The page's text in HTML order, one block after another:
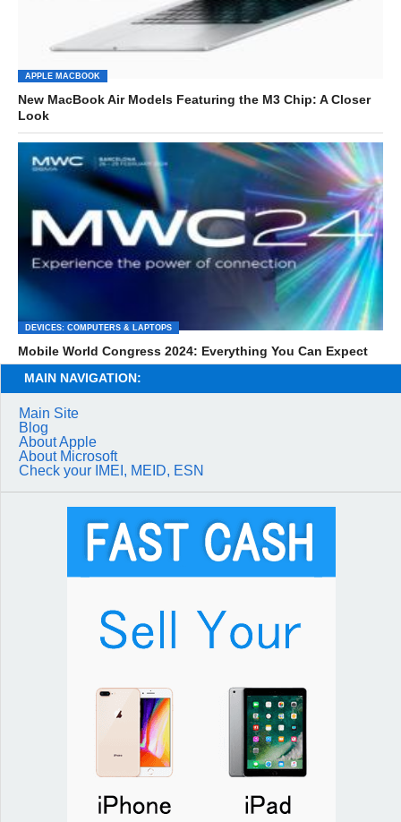
APPLE MACBOOK
New MacBook Air Models Featuring the M3 Chip: A Closer
Look
DEVICES: COMPUTERS & LAPTOPS
Mobile World Congress 2024: Everything You Can Expect
MAIN NAVIGATION:
Main Site
Blog
About Apple
About Microsoft
Check your IMEI, MEID, ESN